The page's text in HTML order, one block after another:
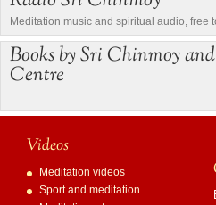
Meditation music and spiritual audio, free
Books by Sri Chinmoy
Centre
Videos
Meditation videos
Sport and meditation